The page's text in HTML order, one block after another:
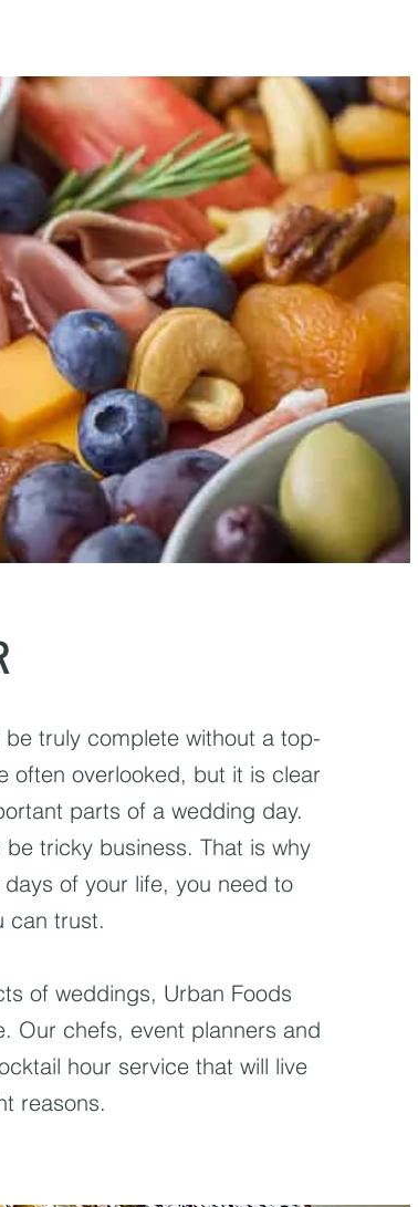
truly complete without a top-
often overlooked, but it is clear
parts of a wedding day.
tricky business. That is why
of your life, you need to
can trust.
of weddings, Urban Foods
Our chefs, event planners and
hour service that will live
reasons.